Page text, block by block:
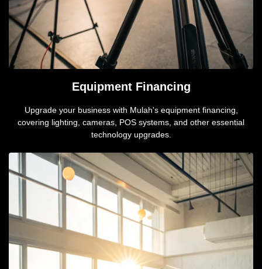
Equipment Financing
Upgrade your business with Mulah's equipment financing,
covering lighting, cameras, POS systems, and other essential
technology upgrades.